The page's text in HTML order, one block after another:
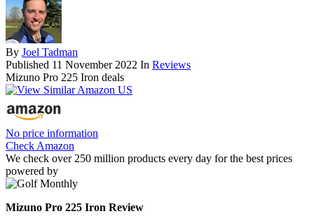
By Joel Tadman
Published 11 November 2022 In Reviews
Mizuno Pro 225 Iron deals
No price information
Check Amazon
We check over 250 million products every day for the best prices
powered by
Mizuno Pro 225 Iron Review